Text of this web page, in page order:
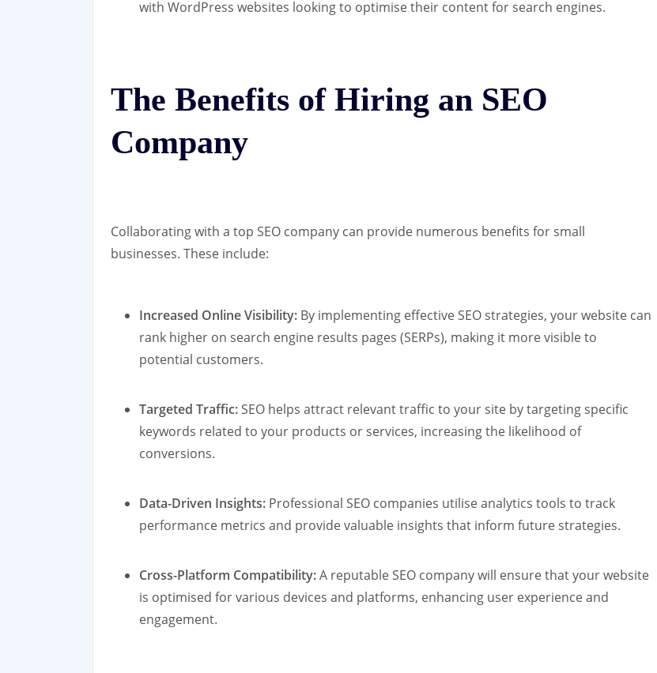
with WordPress websites looking to optimise their content for search engines.
The Benefits of Hiring an SEO
Company
Collaborating with a top SEO company can provide numerous benefits for small
businesses. These include:
Increased Online Visibility: By implementing effective SEO strategies, your website can
rank higher on search engine results pages (SERPs), making it more visible to
potential customers.
Targeted Traffic: SEO helps attract relevant traffic to your site by targeting specific
keywords related to your products or services, increasing the likelihood of
conversions.
Data-Driven Insights: Professional SEO companies utilise analytics tools to track
performance metrics and provide valuable insights that inform future strategies.
Cross-Platform Compatibility:A reputable SEO company will ensure that your website
is optimised for various devices and platforms, enhancing user experience and
engagement.